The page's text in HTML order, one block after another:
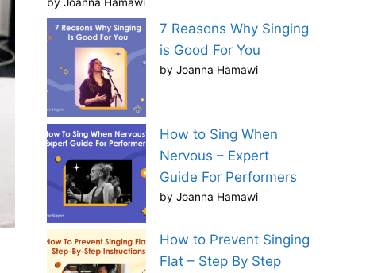
7 Reasons Why Singing
is Good For You
by Joanna Hamawi
How to Sing When
Nervous – Expert
Guide For Performers
by Joanna Hamawi
How to Prevent Singing
Flat – Step By Step